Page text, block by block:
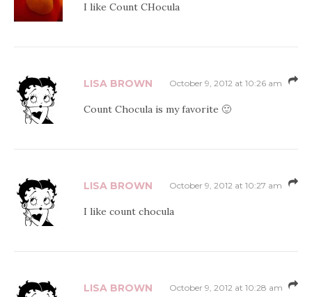
I like Count CHocula
LISA BROWN October 9, 2012 at 10:26 am
Count Chocula is my favorite 🙂
LISA BROWN October 9, 2012 at 10:27 am
I like count chocula
LISA BROWN October 9, 2012 at 10:28 am